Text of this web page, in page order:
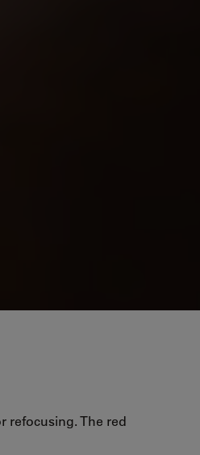
refocusing. The red